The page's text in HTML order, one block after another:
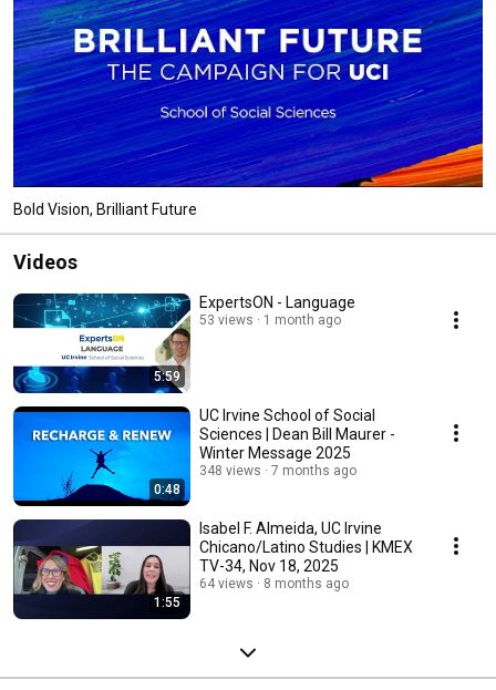
Bold Vision, Brilliant Future
Videos
5:59
ExpertsON - Language
53 views 1 month ago
0:48
UC Irvine School of Social
Sciences | Dean Bill Maurer -
Winter Message 2025
348 views 7 months ago
1:55
Isabel F. Almeida, UC Irvine
Chicano/Latino Studies | KMEX
TV-34, Nov 18, 2025
64 views 8 months ago